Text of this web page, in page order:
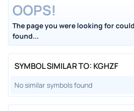
OOPS!
The page you were looking for
found...
SYMBOL SIMILAR TO: KGHZF
No similar symbols found